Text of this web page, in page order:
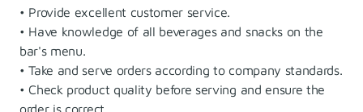
• Provide excellent customer service.
• Have knowledge of all beverages and snacks on the
bar's menu.
• Take and serve orders according to company standards.
• Check product quality before serving and ensure the
order is correct.